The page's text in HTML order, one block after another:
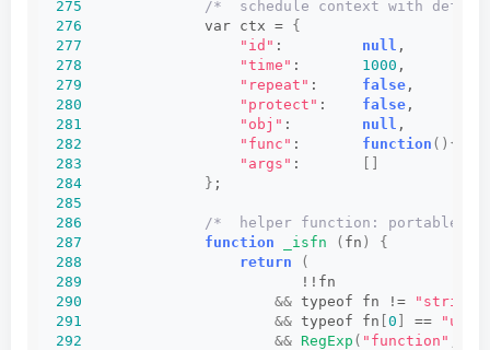
275
/*  schedule context with
276
              var ctx =
{
277
"id" : null ,
278
"time" : 1000 ,
279
"repeat" : false,
280
"protect" : false,
281
"obj" : null ,
282
"func" : function (){}
283
"args" : []
284
} ;
285
286
/*  helper function: portable
287
function _isfn ( fn )
{
288
return
(
289
                         !!fn
290
&& typeof fn !=
"string"
291
&& typeof fn [0 ] ==
292
&& RegExp ( "function"